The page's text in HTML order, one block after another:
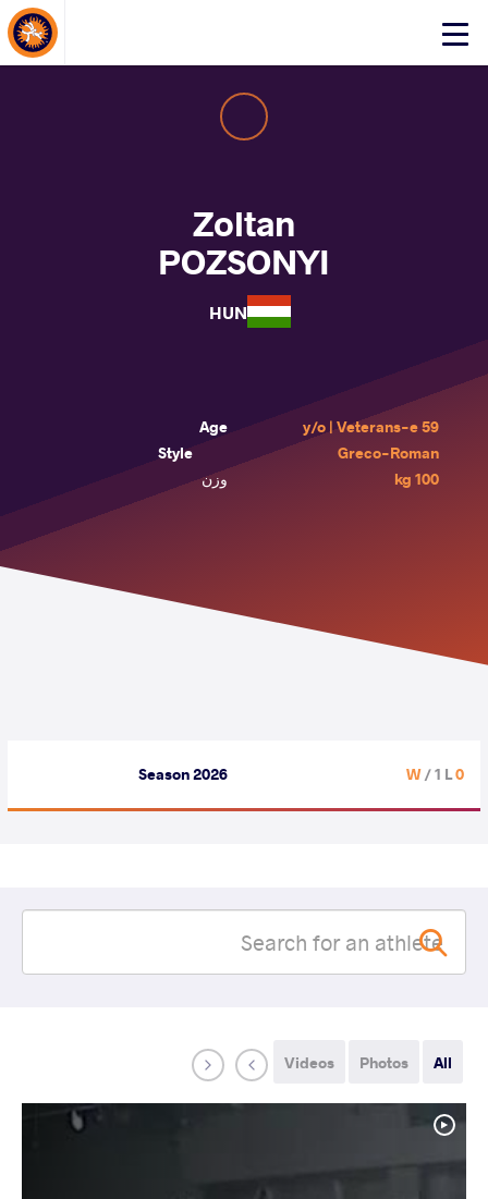
Click
Zoltan
POZSONYI
HUN
Age
59 y/o | Veterans-e
Style
Greco-Roman
وزن
100 kg
Season 2026 0 W
/ 1 L
All
Photos
Videos